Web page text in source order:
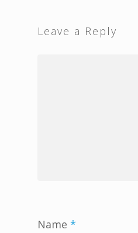
Leave a Reply
Name *